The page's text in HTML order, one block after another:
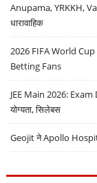
Anupama, YRKKH,
धारावाहिक
2026 FIFA World
Betting Fans
JEE Main 2026: Exam
योग्यता, सिलेबस
Geojit ने Apollo